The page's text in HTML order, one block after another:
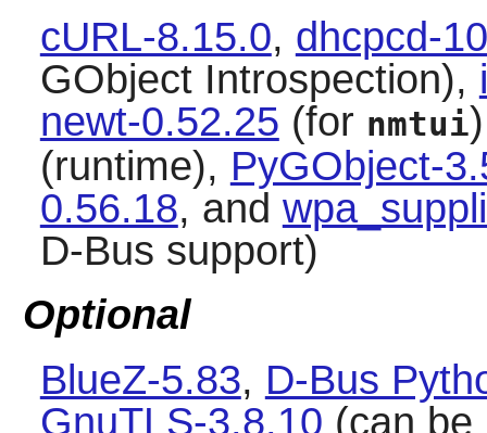
cURL-8.15.0, dhcpcd-
GObject Introspection),
newt-0.52.25 (for nmtui
(runtime), PyGObject-
0.56.18, and
D-Bus support)
Optional
BlueZ-5.83, D-Bus
GnuTLS-3.8.10 (can